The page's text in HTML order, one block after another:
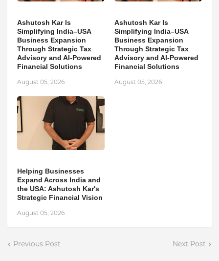
Ashutosh Kar Is
Simplifying India–USA
Business Expansion
Through Strategic Tax
Advisory and AI-Powered
Financial Solutions
August 05, 2026
Ashutosh Kar Is
Simplifying India–USA
Business Expansion
Through Strategic Tax
Advisory and AI-Powered
Financial Solutions
August 05, 2026
Helping Businesses
Expand Across India and
the USA: Ashutosh Kar's
Strategic Financial Vision
August 05, 2026
Previous Post Next Post